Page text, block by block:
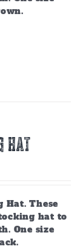
HAT
Hat. These
hat to
One size